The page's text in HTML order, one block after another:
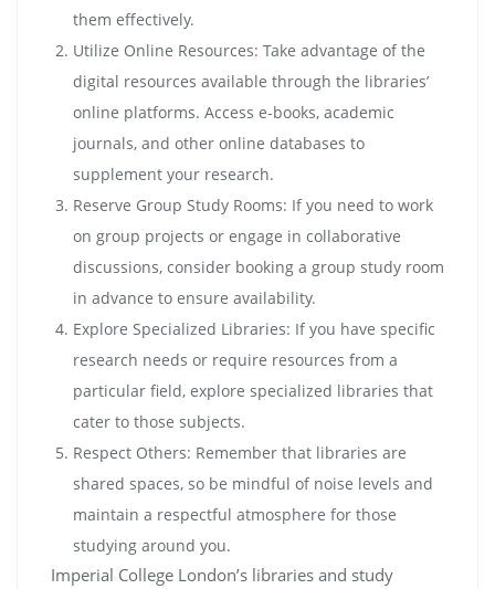
them effectively.
Utilize Online Resources: Take advantage of the
digital resources available through the libraries’
online platforms. Access e-books, academic
journals, and other online databases to
supplement your research.
Reserve Group Study Rooms: If you need to work
on group projects or engage in collaborative
discussions, consider booking a group study room
in advance to ensure availability.
Explore Specialized Libraries: If you have specific
research needs or require resources from a
particular field, explore specialized libraries that
cater to those subjects.
Respect Others: Remember that libraries are
shared spaces, so be mindful of noise levels and
maintain a respectful atmosphere for those
studying around you.
Imperial College London’s libraries and study